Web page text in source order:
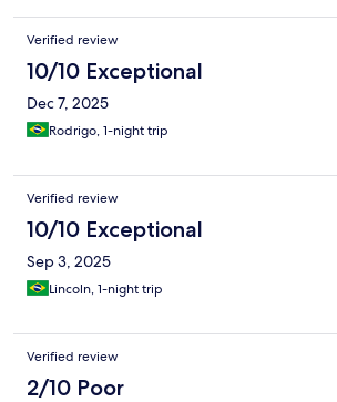
Verified review
10/10 Exceptional
Dec 7, 2025
Rodrigo, 1-night trip
Verified review
10/10 Exceptional
Sep 3, 2025
Lincoln, 1-night trip
Verified review
2/10 Poor